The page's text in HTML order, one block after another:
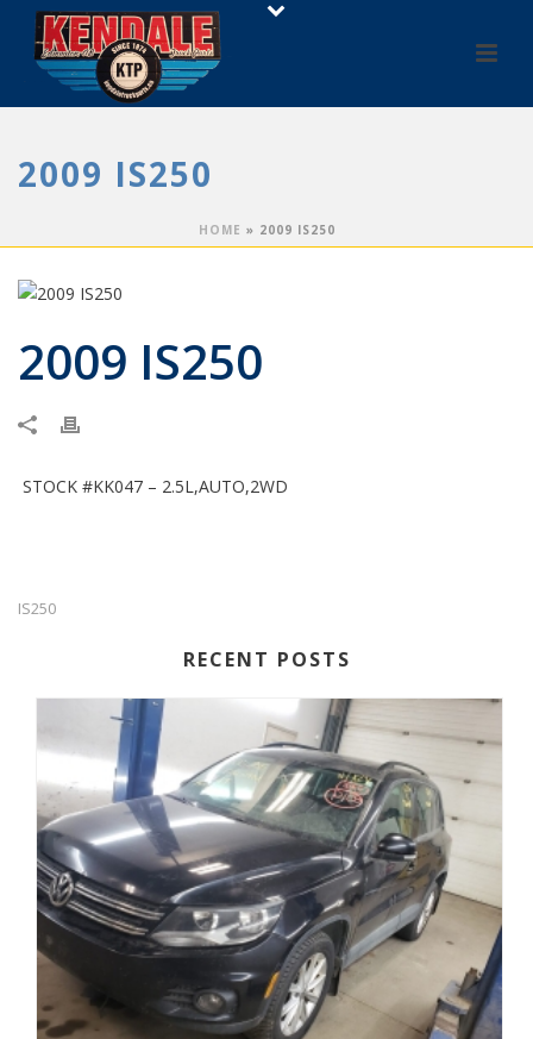
2009 IS250
HOME » 2009 IS250
2009 IS250
STOCK #KK047 – 2.5L,AUTO,2WD
IS250
RECENT POSTS